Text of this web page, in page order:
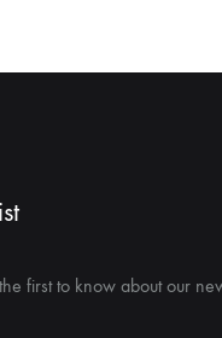
first to know about our